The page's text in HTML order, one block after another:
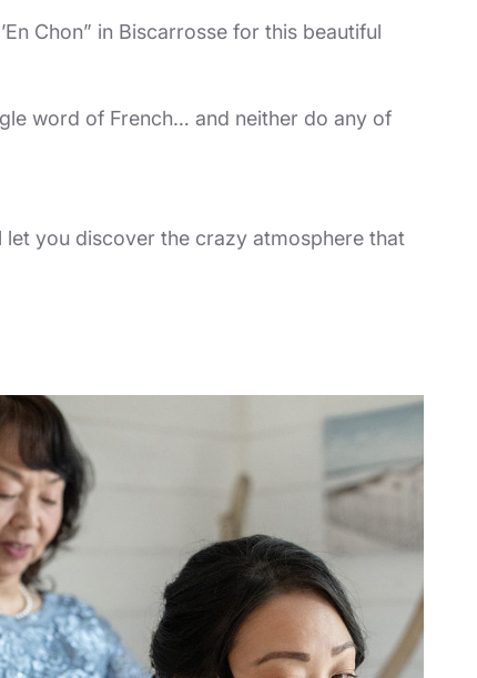
Chon” in Biscarrosse for this beautiful
word of French… and neither do any of
let you discover the crazy atmosphere that